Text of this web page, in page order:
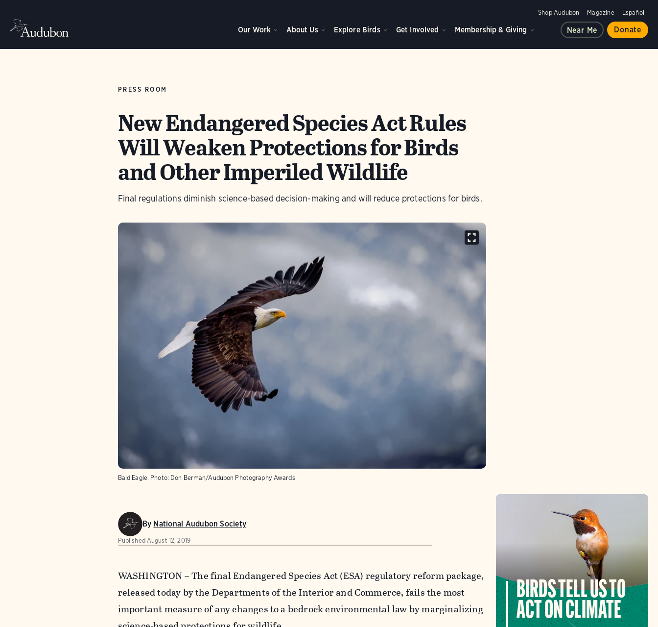
Shop Audubon Magazine Español
Our Work About Us Explore Birds Get Involved Membership & Giving Near Me Donate
PRESS ROOM
New Endangered Species Act Rules
Will Weaken Protections for Birds
and Other Imperiled Wildlife
Final regulations diminish science-based decision-making and will reduce protections for birds.
Bald Eagle. Photo: Don Berman/Audubon Photography Awards
By National Audubon Society
Published August 12, 2019
WASHINGTON – The final Endangered Species Act (ESA) regulatory reform package,
released today by the Departments of the Interior and Commerce, fails the most
important measure of any changes to a bedrock environmental law by marginalizing
BIRDS TELL US TO
ACT ON CLIMATE